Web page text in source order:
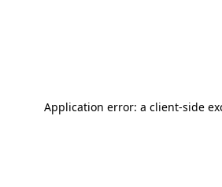
Application error: a client-side